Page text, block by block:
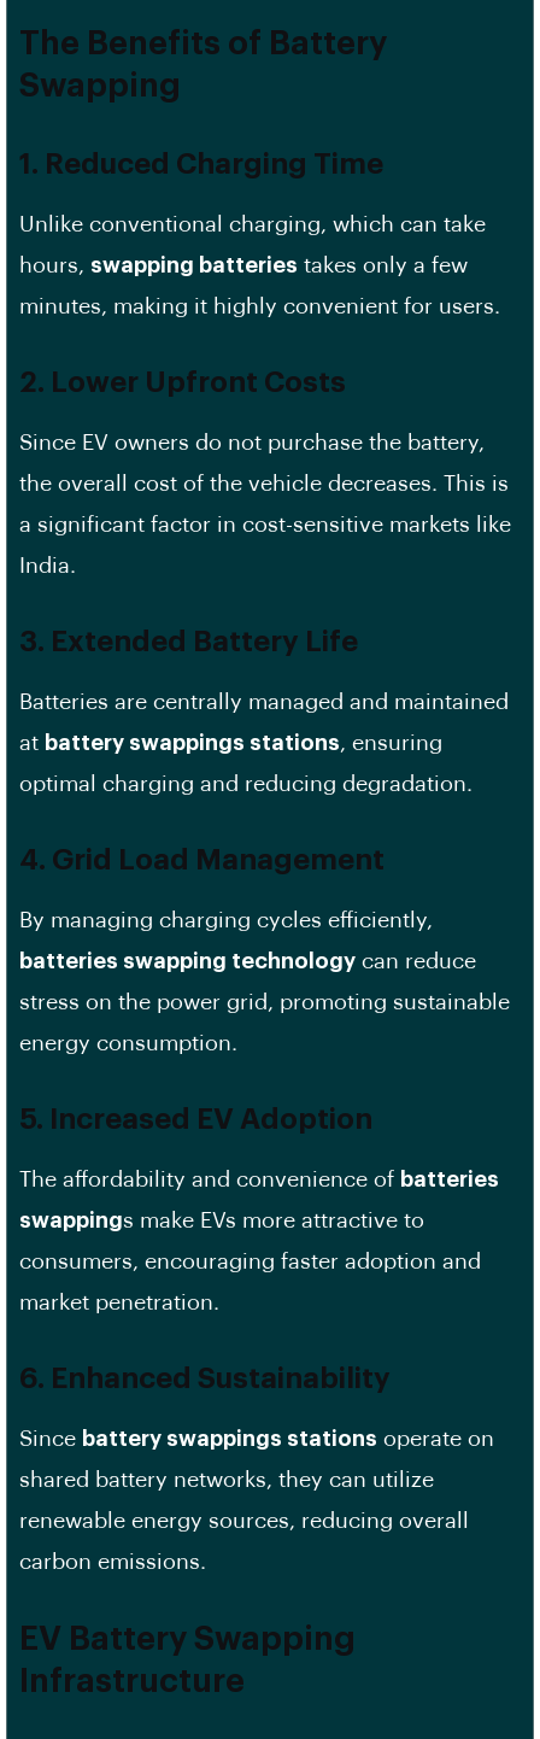
The Benefits of Battery
Swapping
1. Reduced Charging Time
Unlike conventional charging, which can take
hours, swapping batteries takes only a few
minutes, making it highly convenient for users.
2. Lower Upfront Costs
Since EV owners do not purchase the battery,
the overall cost of the vehicle decreases. This is
a significant factor in cost-sensitive markets like
India.
3. Extended Battery Life
Batteries are centrally managed and maintained
at battery swappings stations , ensuring
optimal charging and reducing degradation.
4. Grid Load Management
By managing charging cycles efficiently,
batteries swapping technology can reduce
stress on the power grid, promoting sustainable
energy consumption.
5. Increased EV Adoption
The affordability and convenience of batteries
swappings make EVs more attractive to
consumers, encouraging faster adoption and
market penetration.
6. Enhanced Sustainability
Since battery swappings stations operate on
shared battery networks, they can utilize
renewable energy sources, reducing overall
carbon emissions.
EV Battery Swapping
Infrastructure